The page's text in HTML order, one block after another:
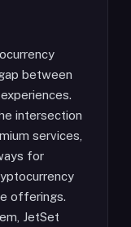
between
intersection
services,
for
offerings.
JetSet